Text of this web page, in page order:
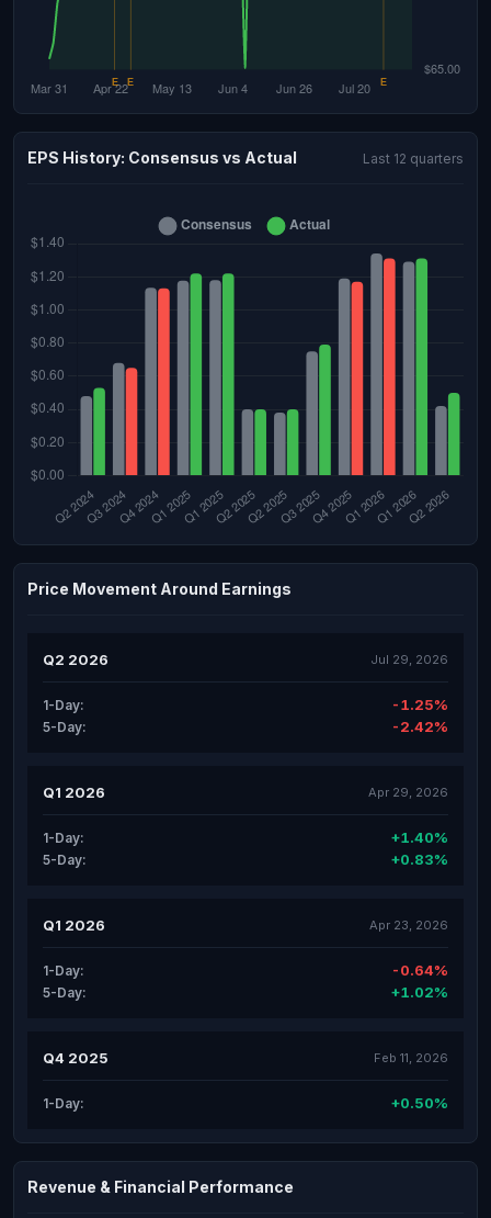
EPS History: Consensus vs Actual Last 12 quarters
Price Movement Around Earnings
Q2 2026 Jul 29, 2026
1-Day: -1.25%
5-Day: -2.42%
Q1 2026 Apr 29, 2026
1-Day: +1.40%
5-Day: +0.83%
Q1 2026 Apr 23, 2026
1-Day: -0.64%
5-Day: +1.02%
Q4 2025 Feb 11, 2026
1-Day: +0.50%
Revenue & Financial Performance